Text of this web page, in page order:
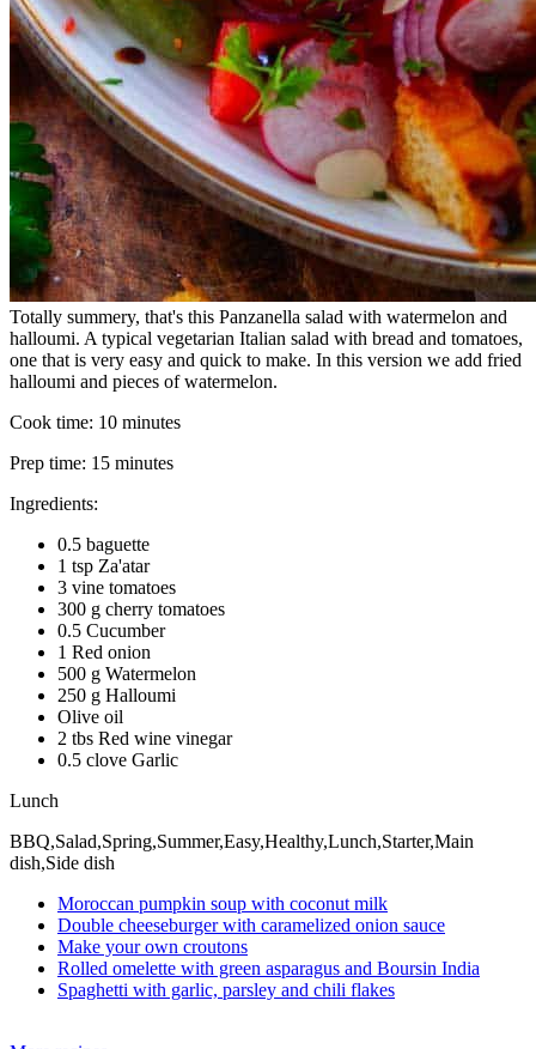
Totally summery, that's this Panzanella salad with watermelon and
halloumi. A typical vegetarian Italian salad with bread and tomatoes,
one that is very easy and quick to make. In this version we add fried
halloumi and pieces of watermelon.
Cook time: 10 minutes
Prep time: 15 minutes
Ingredients:
0.5 baguette
1 tsp Za'atar
3 vine tomatoes
300 g cherry tomatoes
0.5 Cucumber
1 Red onion
500 g Watermelon
250 g Halloumi
Olive oil
2 tbs Red wine vinegar
0.5 clove Garlic
Lunch
BBQ,Salad,Spring,Summer,Easy,Healthy,Lunch,Starter,Main
dish,Side dish
Moroccan pumpkin soup with coconut milk
Double cheeseburger with caramelized onion sauce
Make your own croutons
Rolled omelette with green asparagus and Boursin India
Spaghetti with garlic, parsley and chili flakes